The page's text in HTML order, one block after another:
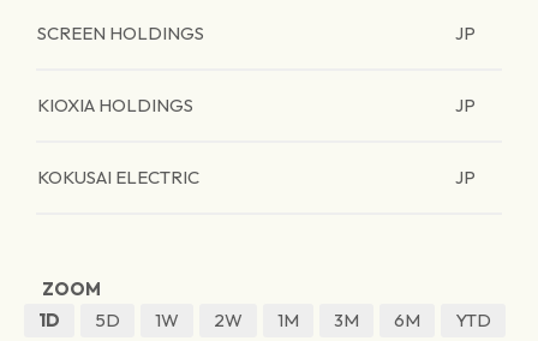
SCREEN HOLDINGS JP
KIOXIA HOLDINGS JP
KOKUSAI ELECTRIC JP
ZOOM
1D
5D 1W 2W 1M 3M 6M
YTD